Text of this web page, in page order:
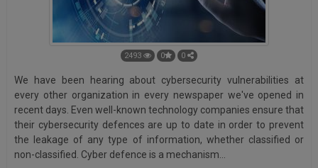
2493 0 0
We have been hearing about cybersecurity vulnerabilities at
every other organization in every newspaper we've opened in
recent days. Even well-known technology companies ensure that
their cybersecurity defences are up to date in order to prevent
the leakage of any type of information, whether classified or
non-classified. Cyber defence is a mechanism…